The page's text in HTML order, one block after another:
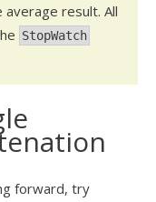
average result. All
StopWatch
forward, try